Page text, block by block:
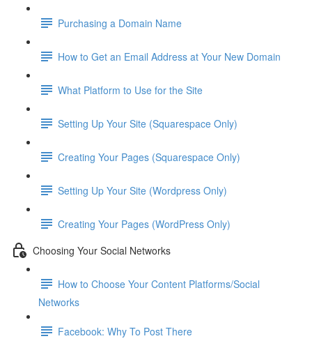
Purchasing a Domain Name
How to Get an Email Address at Your New Domain
What Platform to Use for the Site
Setting Up Your Site (Squarespace Only)
Creating Your Pages (Squarespace Only)
Setting Up Your Site (Wordpress Only)
Creating Your Pages (WordPress Only)
Choosing Your Social Networks
How to Choose Your Content Platforms/Social
Networks
Facebook: Why To Post There